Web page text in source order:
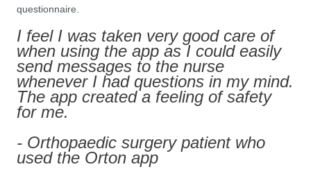
questionnaire.
I feel I was taken very good care of
when using the app as I could easily
send messages to the nurse
whenever I had questions in my mind.
The app created a feeling of safety
for me.
- Orthopaedic surgery patient who
used the Orton app